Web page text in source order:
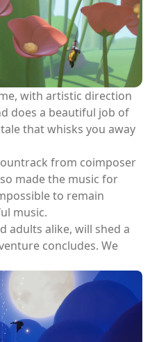
with artistic direction
does a beautiful job of
that whisks you away
from coimposer
made the music for
to remain
music.
adults alike, will shed a
concludes. We